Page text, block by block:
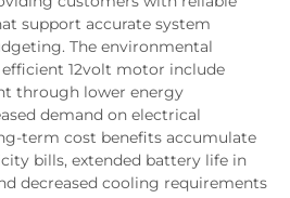
support accurate system
The environmental
12volt motor include
through lower energy
demand on electrical
term cost benefits accumulate
bills, extended battery life in
decreased cooling requirements